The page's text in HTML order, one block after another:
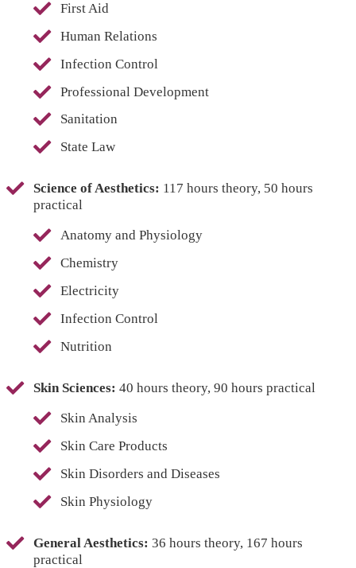
First Aid
Human Relations
Infection Control
Professional Development
Sanitation
State Law
Science of Aesthetics: 117 hours theory, 50 hours
practical
Anatomy and Physiology
Chemistry
Electricity
Infection Control
Nutrition
Skin Sciences: 40 hours theory, 90 hours practical
Skin Analysis
Skin Care Products
Skin Disorders and Diseases
Skin Physiology
General Aesthetics: 36 hours theory, 167 hours
practical